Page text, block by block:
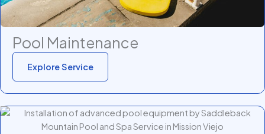
Pool Maintenance
Explore Service